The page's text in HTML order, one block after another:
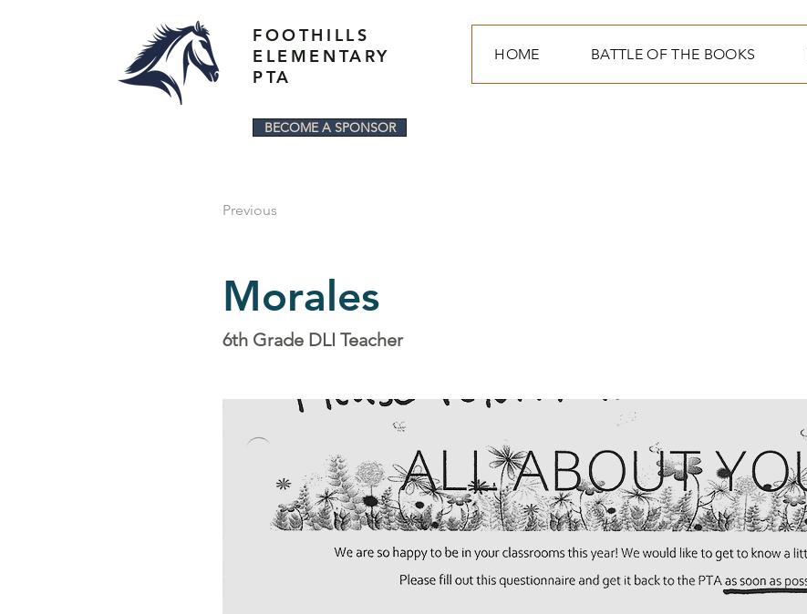
FOOTHILLS
ELEMENTARY
PTA
HOME BATTLE OF THE BOOKS
BECOME A SPONSOR
Previous
Morales
6th Grade DLI Teacher